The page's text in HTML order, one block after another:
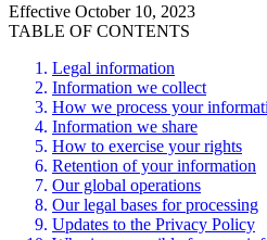
Effective October 10, 2023
TABLE OF CONTENTS
Legal information
Information we collect
How we process your
Information we share
How to exercise your rights
Retention of your information
Our global operations
Our legal bases for processing
Updates to the Privacy Policy